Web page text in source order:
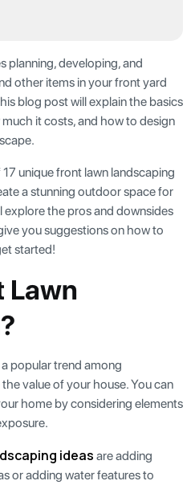
planning, developing, and
other items in your front yard
blog post will explain the basics
it costs, and how to design
unique front lawn landscaping
a stunning outdoor space for
explore the pros and downsides
you suggestions on how to
started!
Lawn
popular trend among
value of your house. You can
home by considering elements
ideas are adding
or adding water features to